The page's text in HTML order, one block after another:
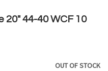
20" 44-40 WCF 10
OUT OF STOCK